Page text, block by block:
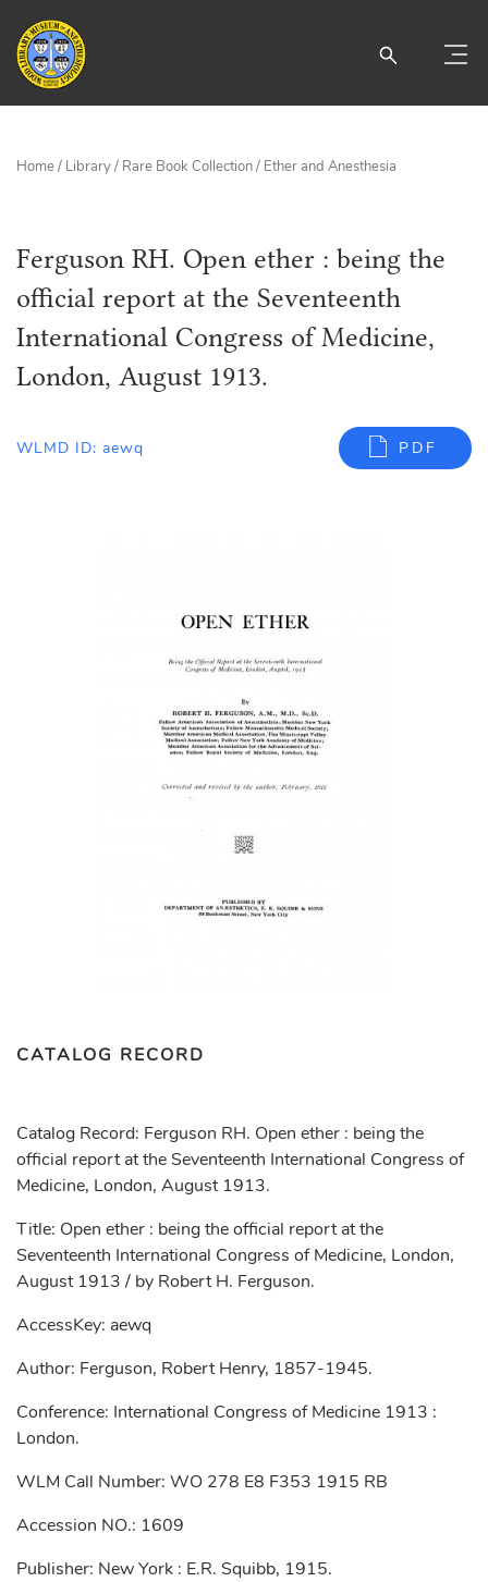
Home/ Library/ Rare Book Collection/ Ether and Anesthesia
Ferguson RH. Open ether : being the
official report at the Seventeenth
International Congress of Medicine,
London, August 1913.
WLMD ID: aewq PDF
CATALOG RECORD
Catalog Record: Ferguson RH. Open ether : being the
official report at the Seventeenth International Congress of
Medicine, London, August 1913.
Title: Open ether : being the official report at the
Seventeenth International Congress of Medicine, London,
August 1913 / by Robert H. Ferguson.
AccessKey: aewq
Author: Ferguson, Robert Henry, 1857-1945.
Conference: International Congress of Medicine 1913 :
London.
WLM Call Number: WO 278 E8 F353 1915 RB
Accession NO.: 1609
Publisher: New York : E.R. Squibb, 1915.